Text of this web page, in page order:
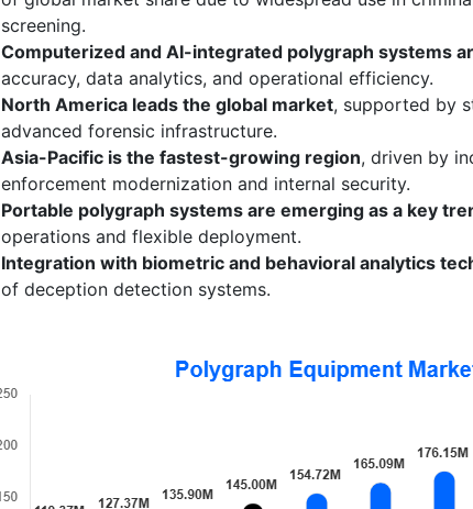
screening.
Computerized and AI-integrated polygraph systems
accuracy, data analytics, and operational efficiency.
North America leads the global market, supported by
advanced forensic infrastructure.
Asia-Pacific is the fastest-growing region, driven by
enforcement modernization and internal security.
Portable polygraph systems are emerging as a key
operations and flexible deployment.
Integration with biometric and behavioral analytics
of deception detection systems.